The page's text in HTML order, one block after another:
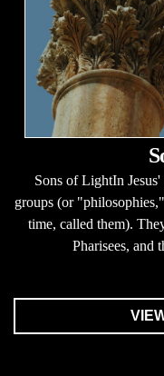
Sons of LightIn
groups (or
time, called them).
Pharisees, and